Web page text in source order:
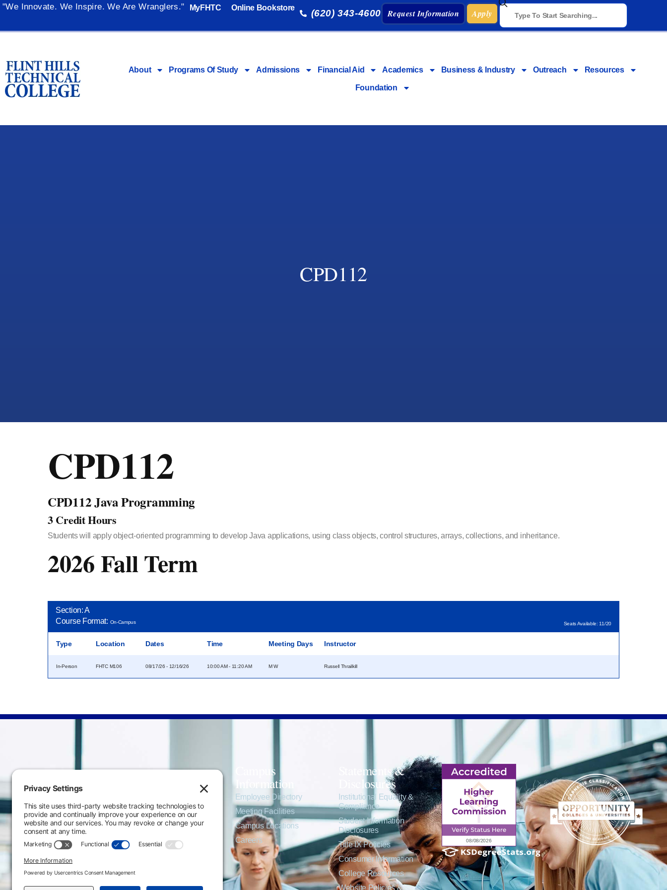
"We Innovate. We Inspire. We Are Wranglers." MyFHTC Online Bookstore
(620) 343-4600 Request Information Apply
About Programs Of Study Admissions Financial Aid Academics Business & Industry Outreach Resources
Foundation
CPD112
CPD112
CPD112 Java Programming
3 Credit Hours
Students will apply object-oriented programming to develop Java applications, using class objects, control structures, arrays, collections, and inheritance.
2026 Fall Term
Section: A
Course Format: On-Campus Seats Available: 11/20
Type Location Dates Time Meeting Days Instructor
In-Person FHTC M106 08/17/26 - 12/16/26 10:00 AM - 11:20 AM M W Russell Thrailkill
Main Campus
3301 West 18th Avenue
620.343.4600
800.711.6947
Fax: 620.343.4610
Campus
Information
Employee Directory
Meeting Facilities
Campus Locations
Careers
Statements &
Disclosures
Institutional Equality &
Compliance
Student Information
Disclosures
Title IX Policies
Consumer Information
College Resources
Website Policies &